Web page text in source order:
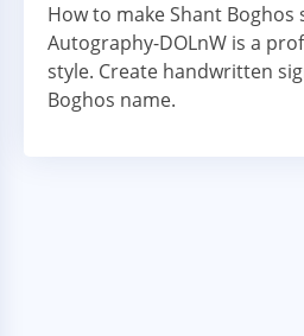
How to make Shant Boghos
Autography-DOLnW is a
style. Create handwritten
Boghos name.